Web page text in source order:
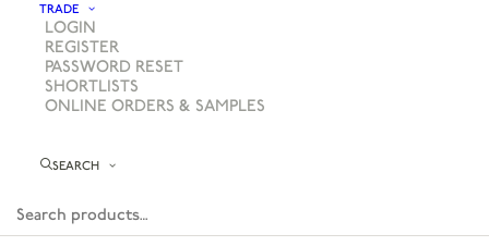
TRADE
LOGIN
REGISTER
PASSWORD RESET
SHORTLISTS
ONLINE ORDERS & SAMPLES
SEARCH